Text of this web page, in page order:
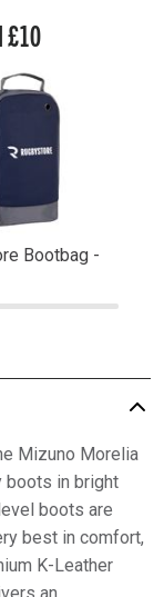
£10
Bootbag -
Mizuno Morelia
boots in bright
boots are
best in comfort,
K-Leather